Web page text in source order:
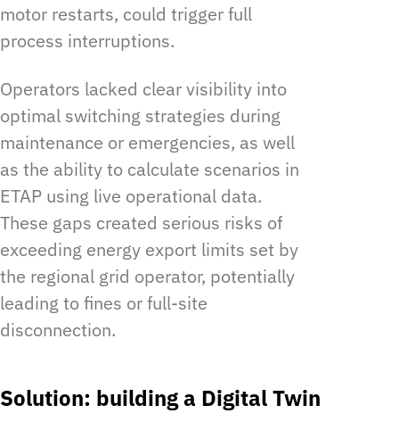
motor restarts, could trigger full
process interruptions.
Operators lacked clear visibility into
optimal switching strategies during
maintenance or emergencies, as well
as the ability to calculate scenarios in
ETAP using live operational data.
These gaps created serious risks of
exceeding energy export limits set by
the regional grid operator, potentially
leading to fines or full-site
disconnection.
Solution: building a Digital Twin